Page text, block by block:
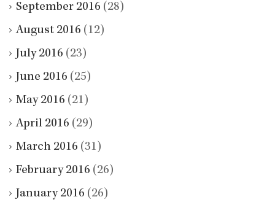
September 2016 (28)
August 2016 (12)
July 2016 (23)
June 2016 (25)
May 2016 (21)
April 2016 (29)
March 2016 (31)
February 2016 (26)
January 2016 (26)